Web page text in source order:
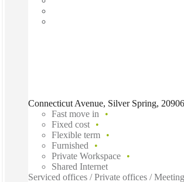
Connecticut Avenue, Silver Spring, 20906
Fast move in
Fixed cost
Flexible term
Furnished
Private Workspace
Shared Internet
Serviced offices / Private offices /